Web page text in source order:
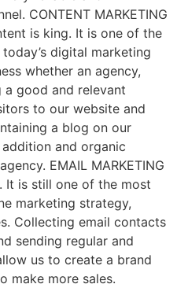
CONTENT MARKETING
is king. It is one of the
digital marketing
whether an agency,
a good and relevant
to our website and
a blog on our
and organic
EMAIL MARKETING
It is still one of the most
marketing strategy,
Collecting email contacts
sending regular and
us to create a brand
make more sales.